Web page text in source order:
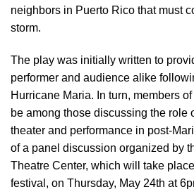
neighbors in Puerto Rico that must
storm.
The play was initially written to
performer and audience alike
Hurricane Maria. In turn, members
be among those discussing the role
theater and performance in post-
of a panel discussion organized by
Theatre Center, which will take
festival, on Thursday, May 24th at